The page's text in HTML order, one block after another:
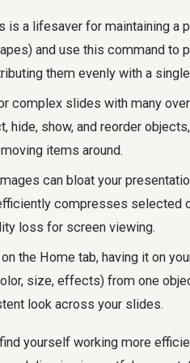
is a lifesaver for maintaining a
and use this command to
them evenly with a
complex slides with many
hide, show, and reorder
items around.
can bloat your
compresses selected
loss for screen viewing.
the Home tab, having it on
size, effects) from one
look across your slides.
yourself working more